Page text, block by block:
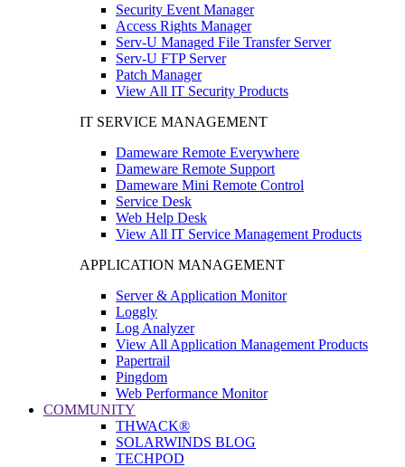
Security Event Manager
Access Rights Manager
Serv-U Managed File Transfer Server
Serv-U FTP Server
Patch Manager
View All IT Security Products
IT SERVICE MANAGEMENT
Dameware Remote Everywhere
Dameware Remote Support
Dameware Mini Remote Control
Service Desk
Web Help Desk
View All IT Service Management Products
APPLICATION MANAGEMENT
Server & Application Monitor
Loggly
Log Analyzer
View All Application Management Products
Papertrail
Pingdom
Web Performance Monitor
COMMUNITY
THWACK®
SOLARWINDS BLOG
TECHPOD